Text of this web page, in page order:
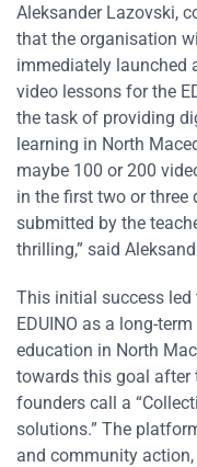
Aleksander Lazovski,
that the organisation
immediately launched
video lessons for the
the task of providing
learning in North
maybe 100 or 200
in the first two or three
submitted by the
thrilling,” said
This initial success
EDUINO as a long-
education in North
towards this goal after
founders call a
solutions.” The
and community